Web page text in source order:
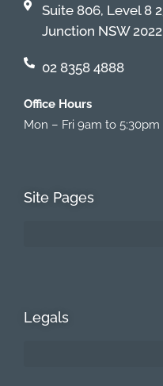
Suite 806, Level 8
Junction NSW 2022
02 8358 4888
Office Hours
Mon – Fri 9am to 5:30pm
Site Pages
Legals